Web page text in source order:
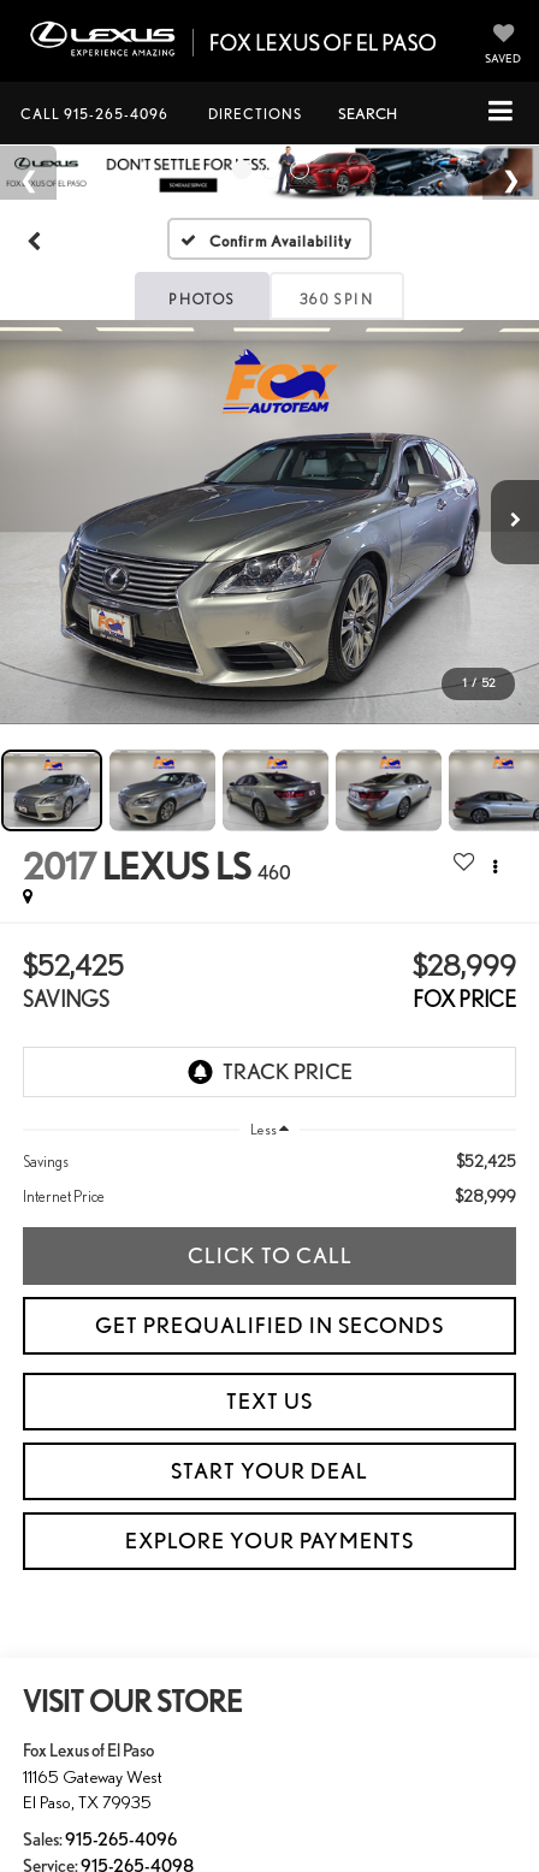
SAVED
CALL 915-265-4096 DIRECTIONS SEARCH
Confirm Availability
PHOTOS 360 SPIN
1 / 52
2017 LEXUS LS 460
$52,425
SAVINGS
$28,999
FOX PRICE
Less
Savings $52,425
Internet Price $28,999
CLICK TO CALL
GET PREQUALIFIED IN SECONDS
TEXT US
START YOUR DEAL
EXPLORE YOUR PAYMENTS
VISIT OUR STORE
Fox Lexus of El Paso
11165 Gateway West
El Paso TX 79935
Sales:915-265-4096
Service:915-265-4098